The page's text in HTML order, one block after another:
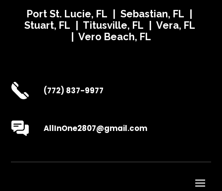
Port St. Lucie, FL | Sebastian, FL |
Stuart, FL | Titusville, FL | Vera, FL
| Vero Beach, FL
(772) 837-9977
AllInOne2807@gmail.com